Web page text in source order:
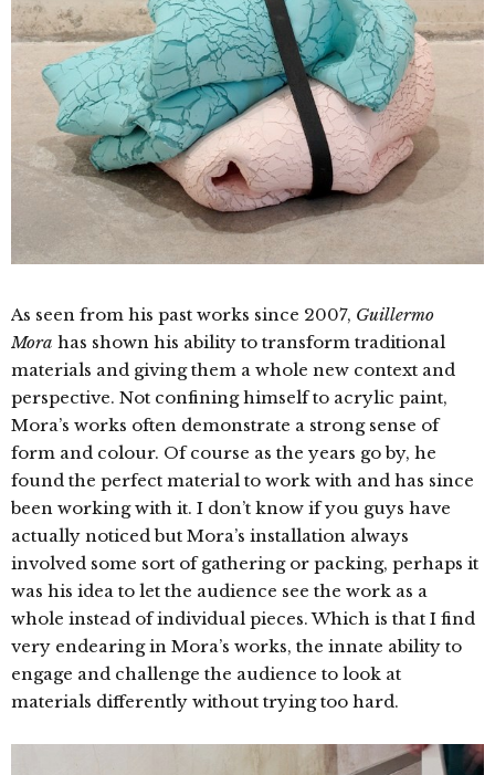
As seen from his past works since 2007, Guillermo
Mora has shown his ability to transform traditional
materials and giving them a whole new context and
perspective. Not confining himself to acrylic paint,
Mora’s works often demonstrate a strong sense of
form and colour. Of course as the years go by, he
found the perfect material to work with and has since
been working with it. I don’t know if you guys have
actually noticed but Mora’s installation always
involved some sort of gathering or packing, perhaps it
was his idea to let the audience see the work as a
whole instead of individual pieces. Which is that I find
very endearing in Mora’s works, the innate ability to
engage and challenge the audience to look at
materials differently without trying too hard.